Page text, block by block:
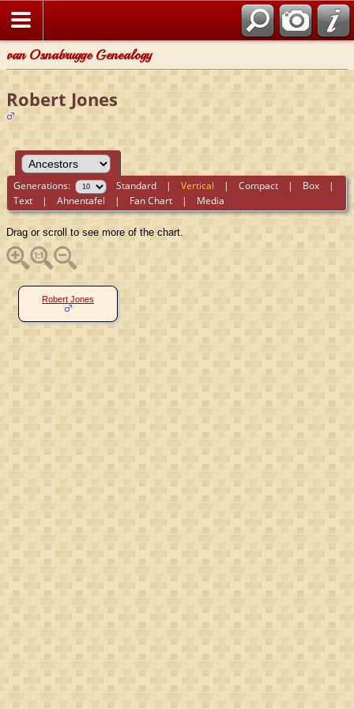
van Osnabrugge Genealogy
Robert Jones
Generations: Standard |Vertical |Compact | Box |
Text |Ahnentafel | Fan Chart | Media
Drag or scroll to see more of the chart.
Robert Jones